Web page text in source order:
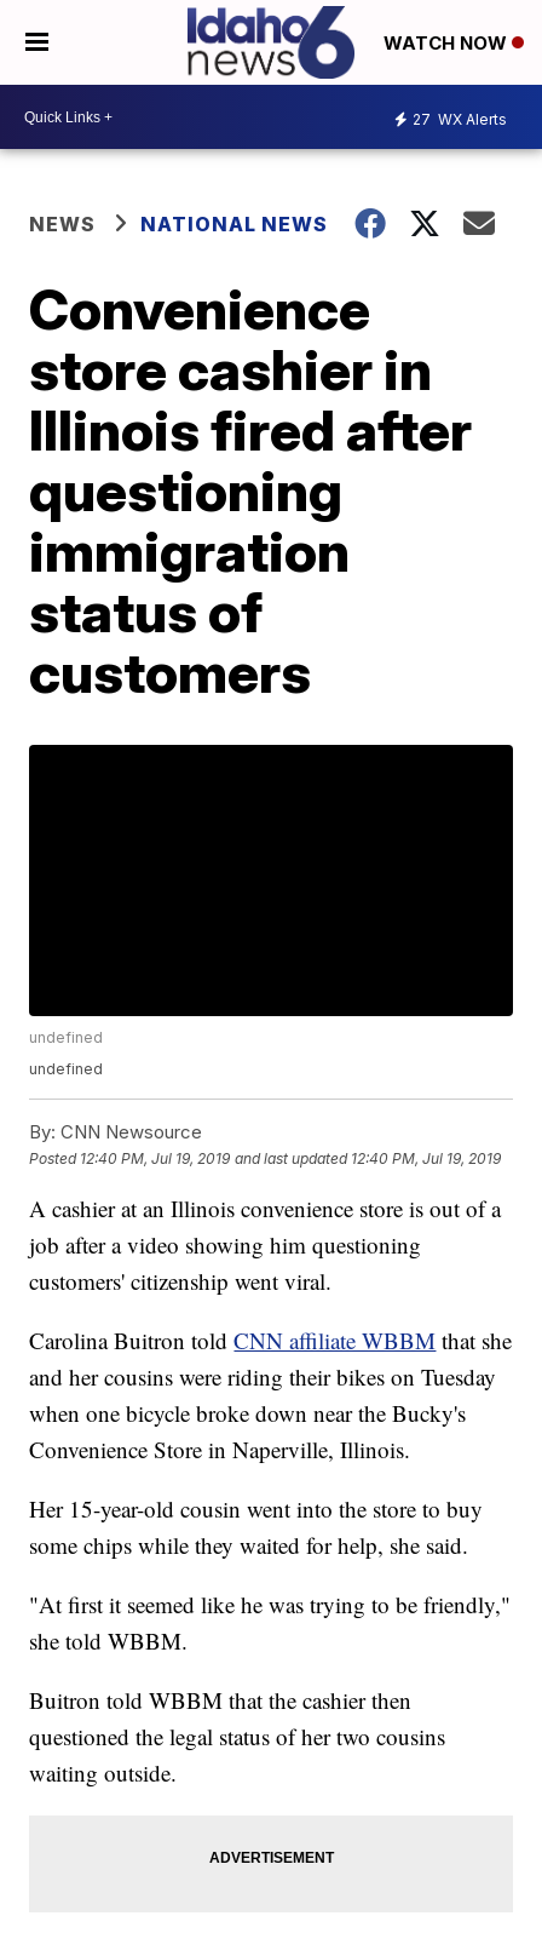
WATCH NOW
27 WX Alerts
NEWS NATIONAL NEWS
Convenience
store cashier in
Illinois fired after
questioning
immigration
status of
customers
undefined
undefined
By: CNN Newsource
Posted 12:40 PM, Jul 19, 2019 and last updated 12:40 PM, Jul 19, 2019
A cashier at an Illinois convenience store is out of a
job after a video showing him questioning
customers' citizenship went viral.
Carolina Buitron told CNN affiliate WBBM that she
and her cousins were riding their bikes on Tuesday
when one bicycle broke down near the Bucky's
Convenience Store in Naperville, Illinois.
Her 15-year-old cousin went into the store to buy
some chips while they waited for help, she said.
"At first it seemed like he was trying to be friendly,"
she told WBBM.
Buitron told WBBM that the cashier then
questioned the legal status of her two cousins
waiting outside.